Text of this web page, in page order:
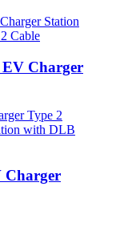
Charger
Charger